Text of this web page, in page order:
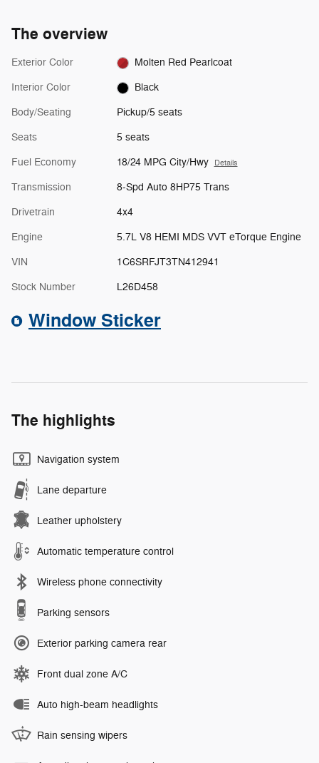
The overview
Exterior Color Molten Red Pearlcoat
Interior Color Black
Body/Seating Pickup/5 seats
Seats 5 seats
Fuel Economy 18/24 MPG City/Hwy Details
Transmission 8-Spd Auto 8HP75 Trans
Drivetrain 4x4
Engine 5.7L V8 HEMI MDS VVT eTorque Engine
VIN 1C6SRFJT3TN412941
Stock Number L26D458
Window Sticker
The highlights
Navigation system
Lane departure
Leather upholstery
Automatic temperature control
Wireless phone connectivity
Parking sensors
Exterior parking camera rear
Front dual zone A/C
Auto high-beam headlights
Rain sensing wipers